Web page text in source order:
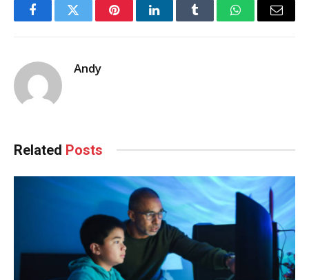
FacebookTwitter PinterestLinkedInTumblr WhatsAppEmail
Andy
Related Posts